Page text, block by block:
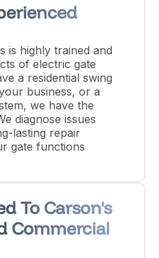
is highly trained and
of electric gate
a residential swing
business, or a
we have the
diagnose issues
lasting repair
gate functions
To Carson's
Commercial